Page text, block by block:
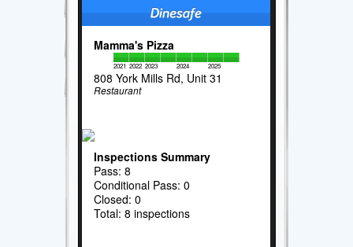
Mamma's Pizza
2021 2022 2023 2024 2025
808 York Mills Rd, Unit 31
Restaurant
Inspections Summary
Pass: 8
Conditional Pass: 0
Closed: 0
Total: 8 inspections